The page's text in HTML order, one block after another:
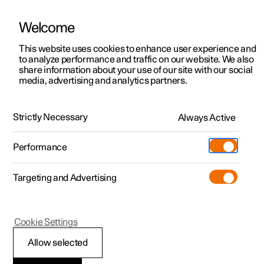
ManualVideo gallerySoftware updates
Polestar 2 - 2025
Welcome
This website uses cookies to enhance user experience and
to analyze performance and traffic on our website. We also
share information about your use of our site with our social
media, advertising and analytics partners.
Strictly Necessary Always Active
Performance
Targeting and Advertising
Allow selected
Cookie Settings